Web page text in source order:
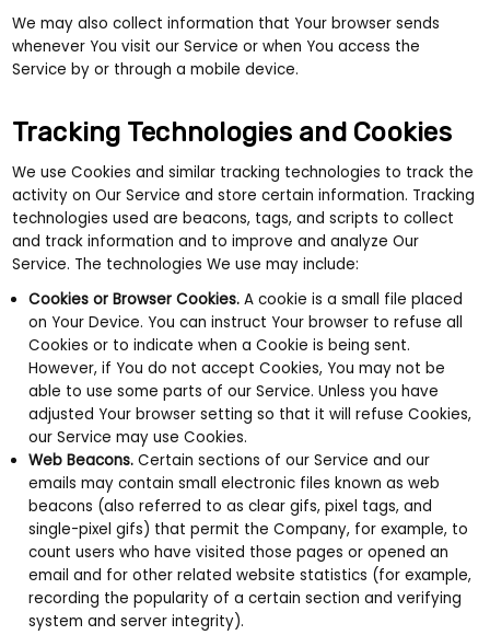
We may also collect information that Your browser sends
whenever You visit our Service or when You access the
Service by or through a mobile device.
Tracking Technologies and Cookies
We use Cookies and similar tracking technologies to track the
activity on Our Service and store certain information. Tracking
technologies used are beacons, tags, and scripts to collect
and track information and to improve and analyze Our
Service. The technologies We use may include:
Cookies or Browser Cookies. A cookie is a small file placed
on Your Device. You can instruct Your browser to refuse all
Cookies or to indicate when a Cookie is being sent.
However, if You do not accept Cookies, You may not be
able to use some parts of our Service. Unless you have
adjusted Your browser setting so that it will refuse Cookies,
our Service may use Cookies.
Web Beacons. Certain sections of our Service and our
emails may contain small electronic files known as web
beacons (also referred to as clear gifs, pixel tags, and
single-pixel gifs) that permit the Company, for example, to
count users who have visited those pages or opened an
email and for other related website statistics (for example,
recording the popularity of a certain section and verifying
system and server integrity).